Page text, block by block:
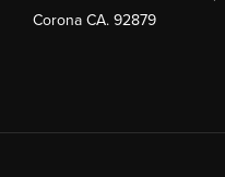
Corona CA. 92879